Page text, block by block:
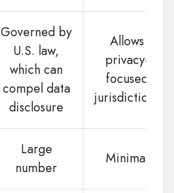
Governed by
U.S. law,
which can
compel data
disclosure
Allows
privacy-
focused
jurisdictions
Large
number
Minimal